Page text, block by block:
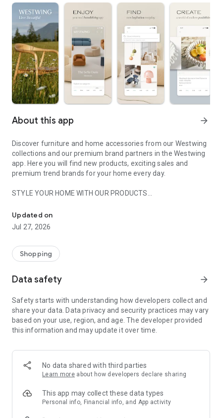
About this app arrow_forward
Discover furniture and home accessories from our Westwing
collections and our premium brand partners in the Westwing
app. Here you will find new products, exciting sales and
premium trend brands for your home every day.
STYLE YOUR HOME WITH OUR PRODUCTS
- Permanent range for every interior design style and every
season
- Exclusive home stories from well-known celebrities,
- Shop the looks and live beautiful!
- New (exclusive) home & living products every week
- Exclusive product selection for your home – furniture,
decoration, lamps, textiles
SECURE AND UNCOMPLICATED PAYMENT
or on account
- Our customer service is always available to help you and
answer your questions
- Simple and practical delivery tracking through our Westwing
Delivery Service
Updated on
Jul 27, 2026
Shopping
Data safety arrow_forward
Safety starts with understanding how developers collect and
share your data. Data privacy and security practices may vary
based on your use, region, and age. The developer provided
this information and may update it over time.
No data shared with third parties
Learn more about how developers declare sharing
This app may collect these data types
Personal info, Financial info, and App activity